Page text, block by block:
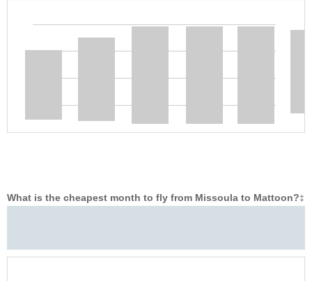
What is the cheapest month to fly from Missoula to Mattoon?‡